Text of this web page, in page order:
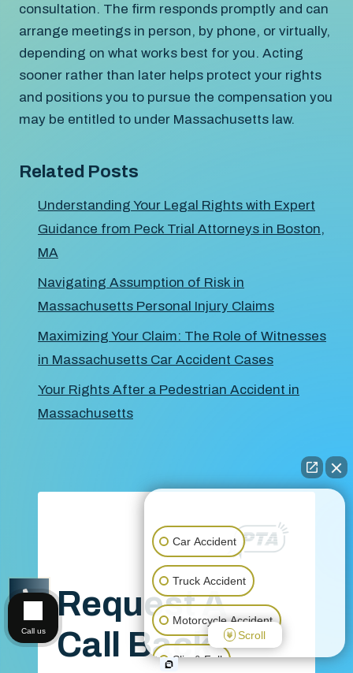
consultation. The firm responds promptly and can
arrange meetings in person, by phone, or virtually,
depending on what works best for you. Acting
sooner rather than later helps protect your rights
and positions you to pursue the compensation you
may be entitled to under Massachusetts law.
Related Posts
Understanding Your Legal Rights with Expert
Guidance from Peck Trial Attorneys in Boston,
MA
Navigating Assumption of Risk in
Massachusetts Personal Injury Claims
Maximizing Your Claim: The Role of Witnesses
in Massachusetts Car Accident Cases
Your Rights After a Pedestrian Accident in
Massachusetts
Request A
Call Back
Car Accident
Truck Accident
Motorcycle Accident
Slip & Fall
Scroll
Call us